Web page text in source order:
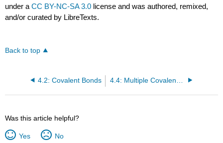
under aCC BY-NC-SA 3.0 license and was authored, remixed,
and/or curated by LibreTexts.
Back to top
4.2: Covalent Bonds
Was this article helpful?
Yes No